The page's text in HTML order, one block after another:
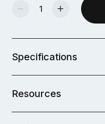
Increase Quantity Of Studio Plus Glaze Bulk Pack
Specifications
Resources